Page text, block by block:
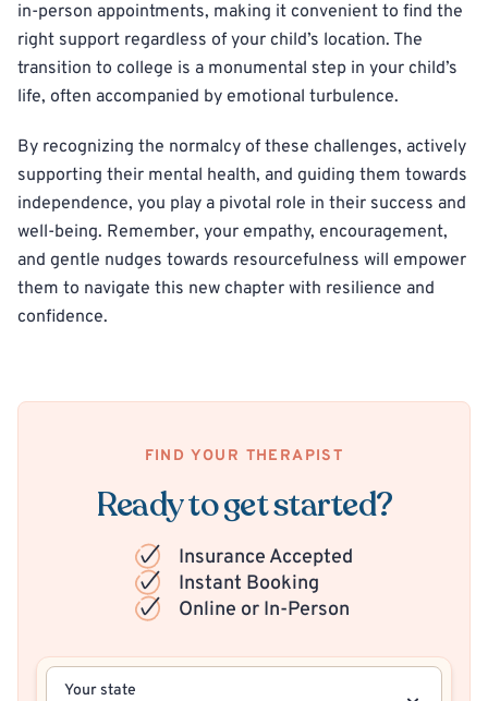
in-person appointments, making it convenient to find the
right support regardless of your child’s location. The
transition to college is a monumental step in your child’s
life, often accompanied by emotional turbulence.
By recognizing the normalcy of these challenges, actively
supporting their mental health, and guiding them towards
independence, you play a pivotal role in their success and
well-being. Remember, your empathy, encouragement,
and gentle nudges towards resourcefulness will empower
them to navigate this new chapter with resilience and
confidence.
FIND YOUR THERAPIST
Ready to get started?
Insurance Accepted
Instant Booking
Online or In-Person
Your state